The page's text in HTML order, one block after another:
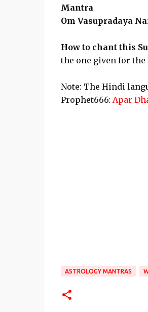
Mantra
Om Vasupradaya
How to chant this
the one given for
Note: The Hindi
Prophet666: Apar
ASTROLOGY MANTRAS